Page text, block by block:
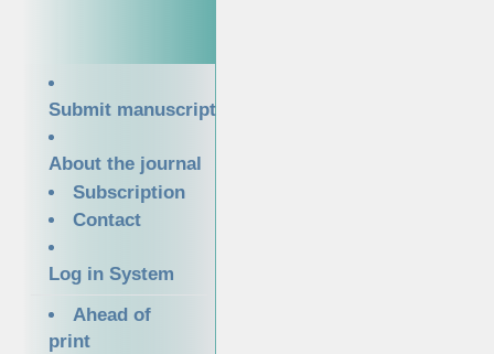
Submit manuscript
About the journal
Subscription
Contact
Log in System
Ahead of
print